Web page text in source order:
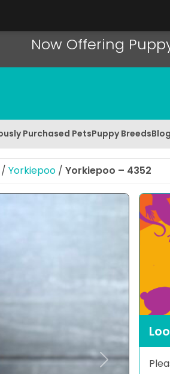
Now Offering
Purchased PetsPuppy BreedsBlog
/ Yorkiepoo / Yorkiepoo – 4352
Next